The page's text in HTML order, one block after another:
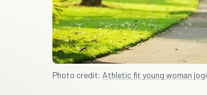
Photo credit:Athletic fit young woman